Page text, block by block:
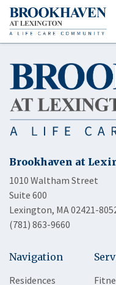
Brookhaven at
1010 Waltham Street
Suite 600
Lexington, MA 02421-
(781) 863-9660
Navigation
Residences